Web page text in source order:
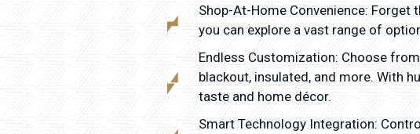
Shop-At-Home Convenience:
you can explore a vast range of
Endless Customization: Choose
blackout, insulated, and more. With
taste and home décor.
Smart Technology Integration: